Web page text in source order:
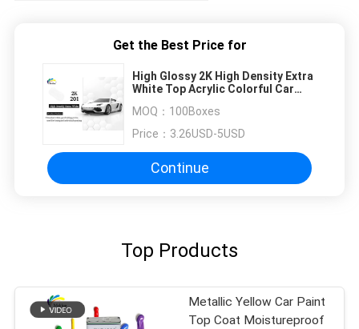
Get the Best Price for
High Glossy 2K High Density Extra
White Top Acrylic Colorful Car
MOQ： 100Boxes
Price： 3.26USD-5USD
Continue
Top Products
Metallic Yellow Car Paint
Top Coat Moistureproof